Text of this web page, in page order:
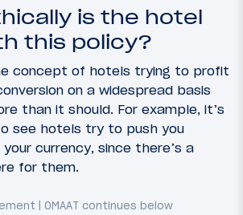
is the hotel
this policy?
concept of hotels trying to profit
on a widespread basis
than it should. For example, it’s
see hotels try to push you
currency, since there’s a
for them.